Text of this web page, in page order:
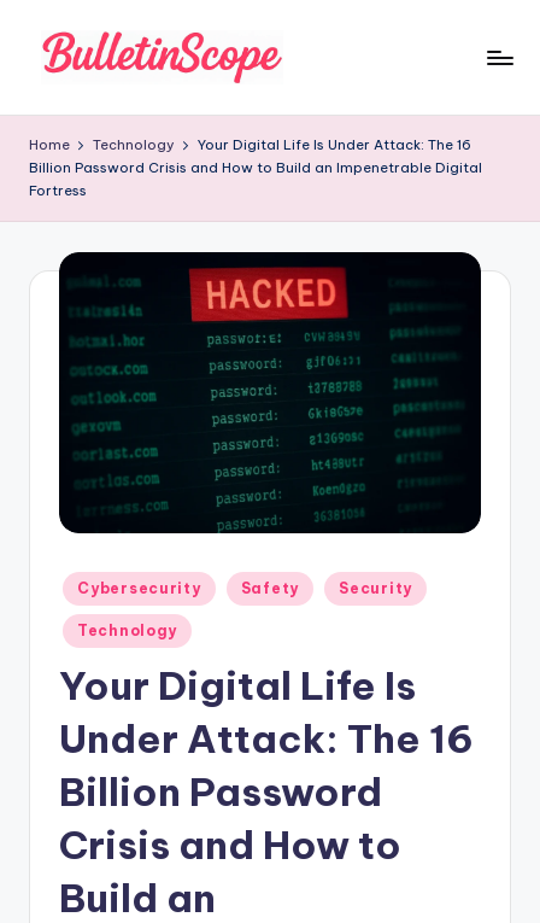
u
ll
e
tI
G
Home Technology
Your Digital Life Is Under Attack: The 16
Billion Password Crisis and How to Build an Impenetrable Digital
Fortress
Posted
in
Cybersecurity Safety Security
Technology
Your Digital Life Is
Under Attack: The 16
Billion Password
Crisis and How to
Build an